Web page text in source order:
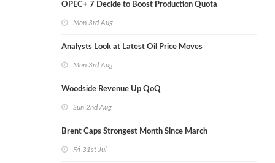
OPEC+ 7 Decide to Boost Production Quota
Mon 3rd Aug
Analysts Look at Latest Oil Price Moves
Mon 3rd Aug
Woodside Revenue Up QoQ
Sun 2nd Aug
Brent Caps Strongest Month Since March
Fri 31st Jul